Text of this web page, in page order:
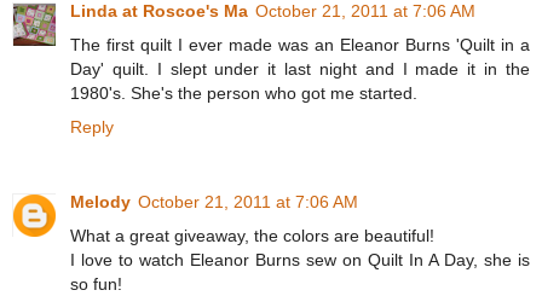
Linda at Roscoe's Ma October 21, 2011 at 7:06 AM
The first quilt I ever made was an Eleanor Burns 'Quilt in a
Day' quilt. I slept under it last night and I made it in the
1980's. She's the person who got me started.
Reply
Melody October 21, 2011 at 7:06 AM
What a great giveaway, the colors are beautiful!
I love to watch Eleanor Burns sew on Quilt In A Day, she is
so fun!